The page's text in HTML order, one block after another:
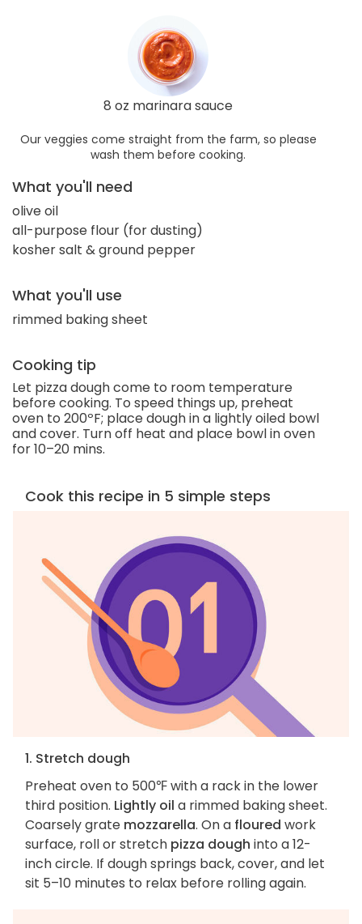
8 oz marinara sauce
Our veggies come straight from the farm, so please
wash them before cooking.
What you'll need
olive oil
all-purpose flour (for dusting)
kosher salt & ground pepper
What you'll use
rimmed baking sheet
Cooking tip
Let pizza dough come to room temperature
before cooking. To speed things up, preheat
oven to 200ºF; place dough in a lightly oiled bowl
and cover. Turn off heat and place bowl in oven
for 10–20 mins.
Cook this recipe in 5 simple steps
1. Stretch dough
Preheat oven to 500℉ with a rack in the lower
third position. Lightly oil a rimmed baking sheet.
Coarsely grate mozzarella. On a floured work
surface, roll or stretch pizza dough into a 12-
inch circle. If dough springs back, cover, and let
sit 5–10 minutes to relax before rolling again.